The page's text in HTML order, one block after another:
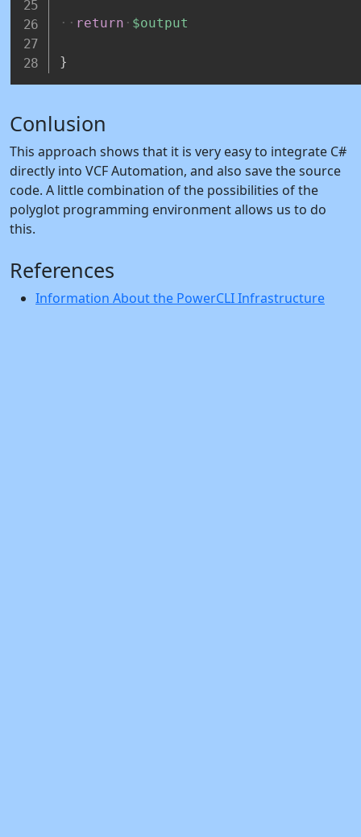
return $output
}
Conlusion
This approach shows that it is very easy to integrate C#
directly into VCF Automation, and also save the source
code. A little combination of the possibilities of the
polyglot programming environment allows us to do
this.
References
Information About the PowerCLI Infrastructure